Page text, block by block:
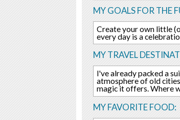
MY GOALS FOR THE
Create your own little
every day is a
MY TRAVEL
I've already packed a
atmosphere of old
magic it offers. Where
MY FAVORITE FOOD: